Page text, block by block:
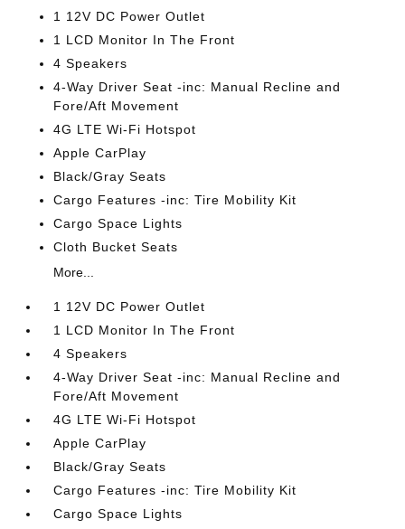
1 12V DC Power Outlet
1 LCD Monitor In The Front
4 Speakers
4-Way Driver Seat -inc: Manual Recline and
Fore/Aft Movement
4G LTE Wi-Fi Hotspot
Apple CarPlay
Black/Gray Seats
Cargo Features -inc: Tire Mobility Kit
Cargo Space Lights
Cloth Bucket Seats
More...
1 12V DC Power Outlet
1 LCD Monitor In The Front
4 Speakers
4-Way Driver Seat -inc: Manual Recline and
Fore/Aft Movement
4G LTE Wi-Fi Hotspot
Apple CarPlay
Black/Gray Seats
Cargo Features -inc: Tire Mobility Kit
Cargo Space Lights